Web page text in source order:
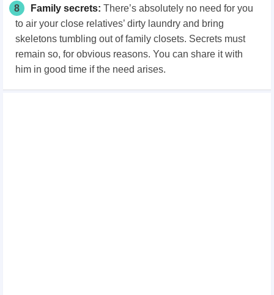
8 Family secrets: There’s absolutely no need for you
to air your close relatives’ dirty laundry and bring
skeletons tumbling out of family closets. Secrets must
remain so, for obvious reasons. You can share it with
him in good time if the need arises.